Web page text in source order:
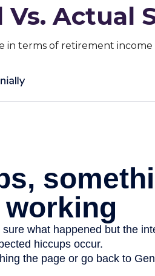
Vs. Actual
in terms of retirement